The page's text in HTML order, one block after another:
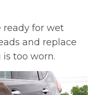
ready for wet
and replace
too worn.